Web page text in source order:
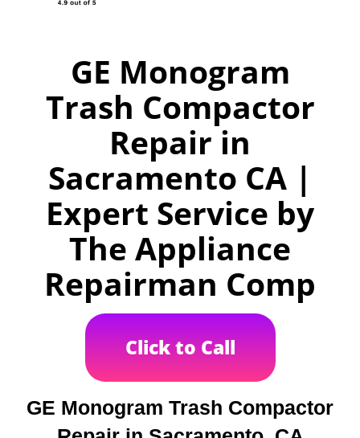
GE Monogram
Trash Compactor
Repair in
Sacramento CA |
Expert Service by
The Appliance
Repairman Comp
Click to Call
GE Monogram Trash Compactor